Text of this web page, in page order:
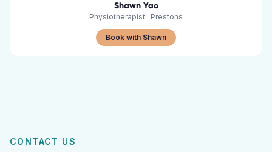
Shawn Yao
Physiotherapist · Prestons
Book with Shawn
CONTACT US